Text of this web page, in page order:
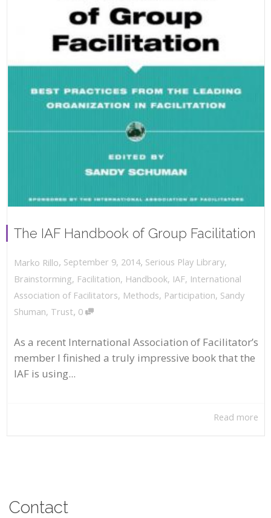
The IAF Handbook of Group Facilitation
Marko Rillo, September 9, 2014, Serious Play Library,
Brainstorming, Facilitation, Handbook, IAF, International
Association of Facilitators, Methods, Participation, Sandy
Shuman, Trust, 0
As a recent International Association of Facilitator’s
member I finished a truly impressive book that the
IAF is using...
Read more
Contact